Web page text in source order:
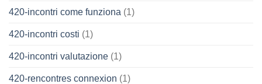
420-incontri come funziona (1)
420-incontri costi (1)
420-incontri valutazione (1)
420-rencontres connexion (1)